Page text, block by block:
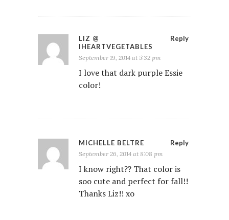
Reply
LIZ @
IHEARTVEGETABLES
September 19, 2014 at 5:32 pm
I love that dark purple Essie
color!
Reply
MICHELLE BELTRE
September 26, 2014 at 8:08 pm
I know right?? That color is
soo cute and perfect for fall!!
Thanks Liz!! xo